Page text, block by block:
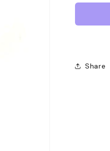
Share